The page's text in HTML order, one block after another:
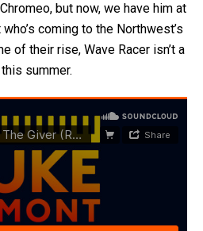
but now, we have him at
coming to the Northwest’s
of their rise, Wave Racer isn’t a
summer.